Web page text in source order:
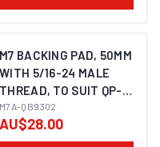
M7 BACKING PAD, 50MM
WITH 5/16-24 MALE
THREAD, TO SUIT QP-
213
M7A-QB9302
AU$28.00